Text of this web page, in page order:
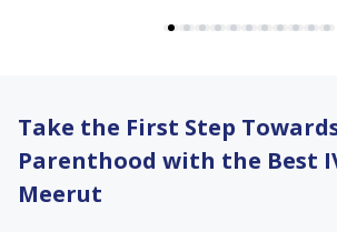
Take the First Step
Parenthood with the Best
Meerut